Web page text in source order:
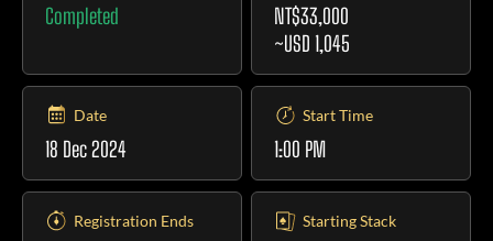
Completed
NT$33,000
~USD 1,045
Date
18 Dec 2024
Start Time
1:00 PM
Registration Ends Starting Stack